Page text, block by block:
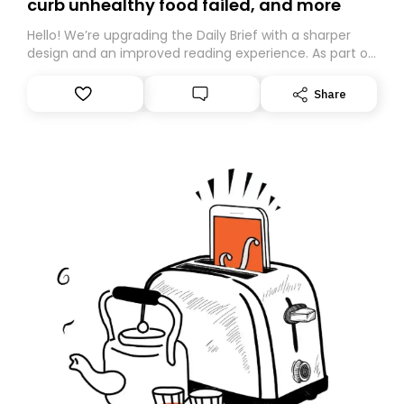
curb unhealthy food failed, and more
Hello! We’re upgrading the Daily Brief with a sharper
design and an improved reading experience. As part of
Substack. While we’ll be migrating your subscription for
you, you can guarantee delivery by subscribing here
Share